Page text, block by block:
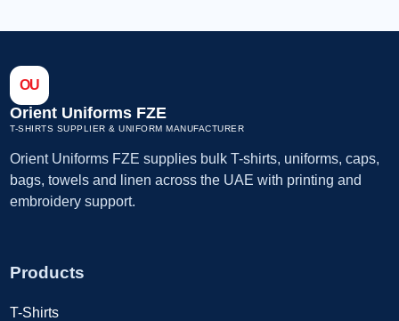
OU
Orient Uniforms FZE
T-SHIRTS SUPPLIER & UNIFORM MANUFACTURER
Orient Uniforms FZE supplies bulk T-shirts, uniforms, caps,
bags, towels and linen across the UAE with printing and
embroidery support.
Products
T-Shirts